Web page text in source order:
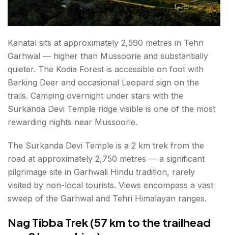
Kanatal sits at approximately 2,590 metres in Tehri
Garhwal — higher than Mussoorie and substantially
quieter. The Kodia Forest is accessible on foot with
Barking Deer and occasional Leopard sign on the
trails. Camping overnight under stars with the
Surkanda Devi Temple ridge visible is one of the most
rewarding nights near Mussoorie.
The Surkanda Devi Temple is a 2 km trek from the
road at approximately 2,750 metres — a significant
pilgrimage site in Garhwali Hindu tradition, rarely
visited by non-local tourists. Views encompass a vast
sweep of the Garhwal and Tehri Himalayan ranges.
Nag Tibba Trek (57 km to the trailhead